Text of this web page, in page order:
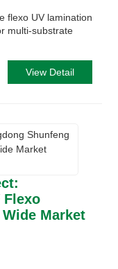
flexo UV lamination
multi-substrate
View Detail
Flexo
Market